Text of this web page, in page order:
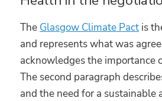
The Glasgow Climate Pact is
and represents what was
acknowledges the importance
The second paragraph
and the need for a sustainable